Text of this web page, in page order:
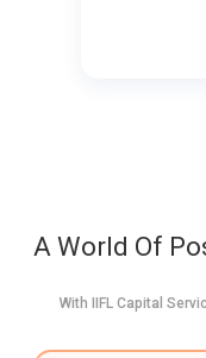
A World Of
With IIFL Capital